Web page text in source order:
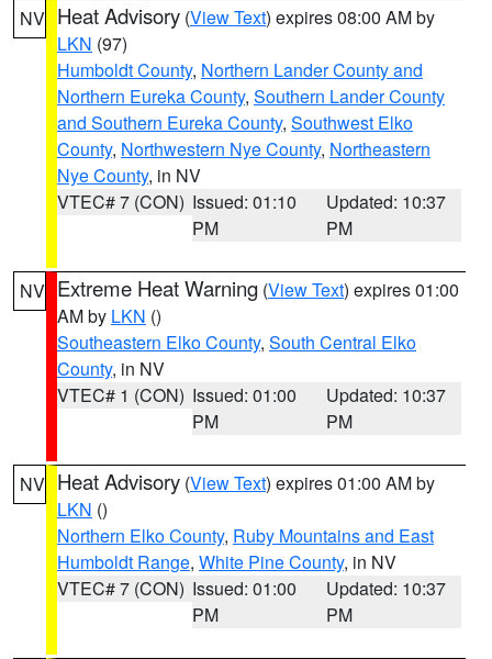
NV Heat Advisory (View Text) expires 08:00 AM by
LKN (97)
Humboldt County, Northern Lander County and
Northern Eureka County, Southern Lander County
and Southern Eureka County, Southwest Elko
County, Northwestern Nye County, Northeastern
Nye County, in NV
VTEC# 7 (CON) Issued: 01:10
PM
Updated: 10:37
PM
NV Extreme Heat Warning (View Text) expires 01:00
AM by LKN ()
Southeastern Elko County, South Central Elko
County, in NV
VTEC# 1 (CON) Issued: 01:00
PM
Updated: 10:37
PM
NV Heat Advisory (View Text) expires 01:00 AM by
LKN ()
Northern Elko County, Ruby Mountains and East
Humboldt Range, White Pine County, in NV
VTEC# 7 (CON) Issued: 01:00
PM
Updated: 10:37
PM